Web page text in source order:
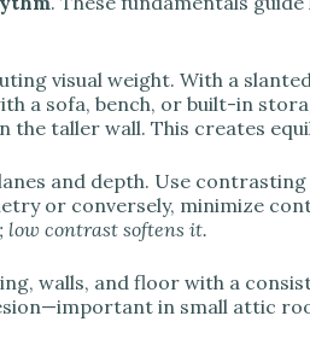
visual weight. With a
a sofa, bench, or built-in
the taller wall. This creates
and depth. Use
or conversely, minimize
contrast softens it.
walls, and floor with a
in small attic